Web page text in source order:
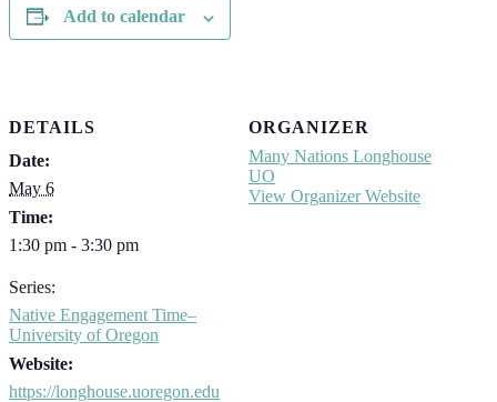
Add to calendar
DETAILS
Date:
May 6
Time:
1:30 pm - 3:30 pm
Series:
Native Engagement Time–
University of Oregon
Website:
https://longhouse.uoregon.edu
ORGANIZER
Many Nations Longhouse
UO
View Organizer Website